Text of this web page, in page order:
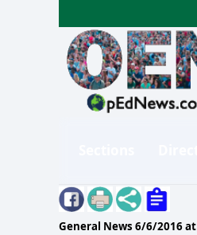
General News 6/6/2016 at